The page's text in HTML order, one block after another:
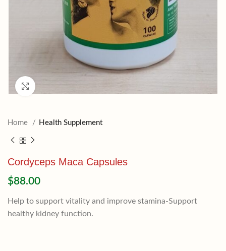
Home Health Supplement
Cordyceps Maca Capsules
$88.00
Help to support vitality and improve stamina-Support
healthy kidney function.